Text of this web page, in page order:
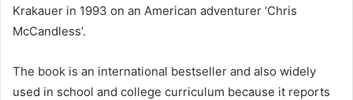
Krakauer in 1993 on an American adventurer ‘Chris
McCandless’.
The book is an international bestseller and also widely
used in school and college curriculum because it reports